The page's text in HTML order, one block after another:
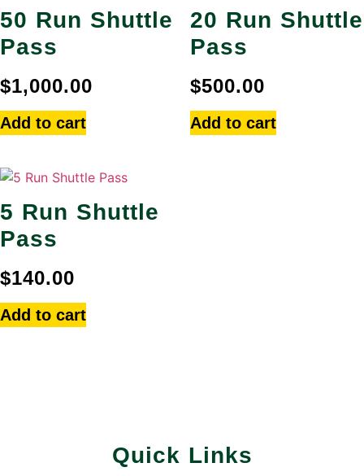
50 Run Shuttle
Pass
$1,000.00
Add to cart
20 Run Shuttle
Pass
$500.00
Add to cart
5 Run Shuttle
Pass
$140.00
Add to cart
Quick Links